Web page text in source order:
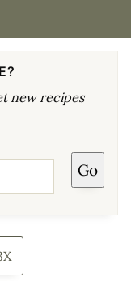
new recipes
Go